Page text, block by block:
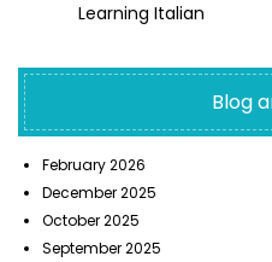
Learning Italian
Blog
February 2026
December 2025
October 2025
September 2025